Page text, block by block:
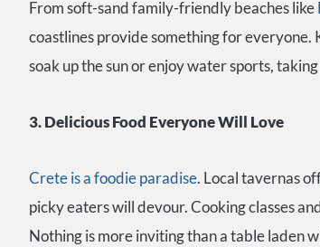
From soft-sand family-friendly beaches like
coastlines provide something for everyone.
soak up the sun or enjoy water sports,
3. Delicious Food Everyone Will Love
Crete is a foodie paradise. Local tavernas
picky eaters will devour. Cooking classes
Nothing is more inviting than a table laden